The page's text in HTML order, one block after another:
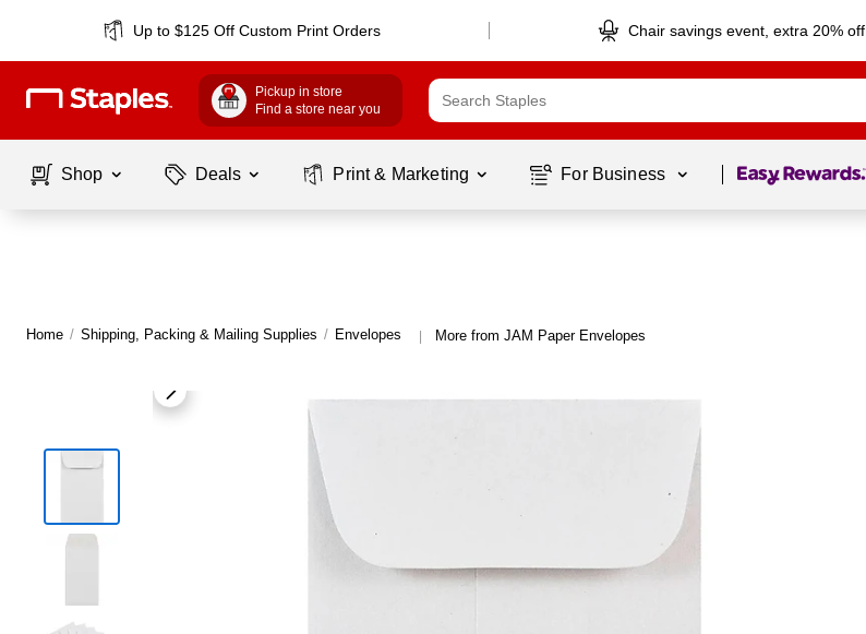
Up to $125 Off Custom Print Orders Chair savings event, extra 20% off
Pickup in store
Find a store near you
Shop Deals Print & Marketing For Business Page 1 of1
Home / Shipping, Packing & Mailing Supplies / Envelopes | More from JAM Paper Envelopes